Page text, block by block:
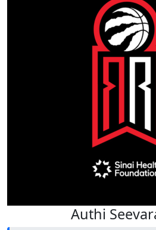
Rahul
Authi